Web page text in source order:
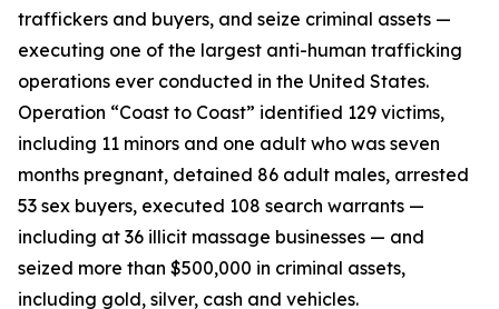
traffickers and buyers, and seize criminal assets —
executing one of the largest anti-human trafficking
operations ever conducted in the United States.
Operation “Coast to Coast” identified 129 victims,
including 11 minors and one adult who was seven
months pregnant, detained 86 adult males, arrested
53 sex buyers, executed 108 search warrants —
including at 36 illicit massage businesses — and
seized more than $500,000 in criminal assets,
including gold, silver, cash and vehicles.